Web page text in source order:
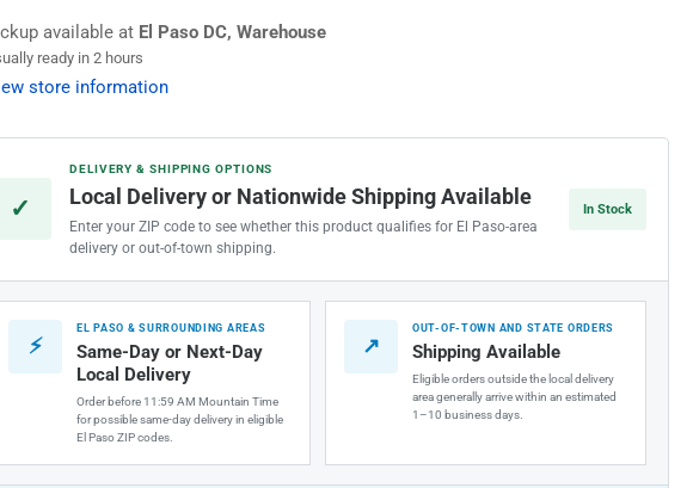
EV
Semigloss
Interior
Paint,
available at El Paso DC, Warehouse
ready in 2 hours
store information
✓
DELIVERY & SHIPPING OPTIONS
Local Delivery or Nationwide Shipping Available
Enter your ZIP code to see whether this product qualifies for El Paso-area
delivery or out-of-town shipping.
In Stock
⚡
EL PASO & SURROUNDING AREAS
Same-Day or Next-Day
Local Delivery
Order before 11:59 AM Mountain Time
for possible same-day delivery in eligible
El Paso ZIP codes.
↗
OUT-OF-TOWN AND STATE ORDERS
Shipping Available
Eligible orders outside the local delivery
area generally arrive within an estimated
1–10 business days.